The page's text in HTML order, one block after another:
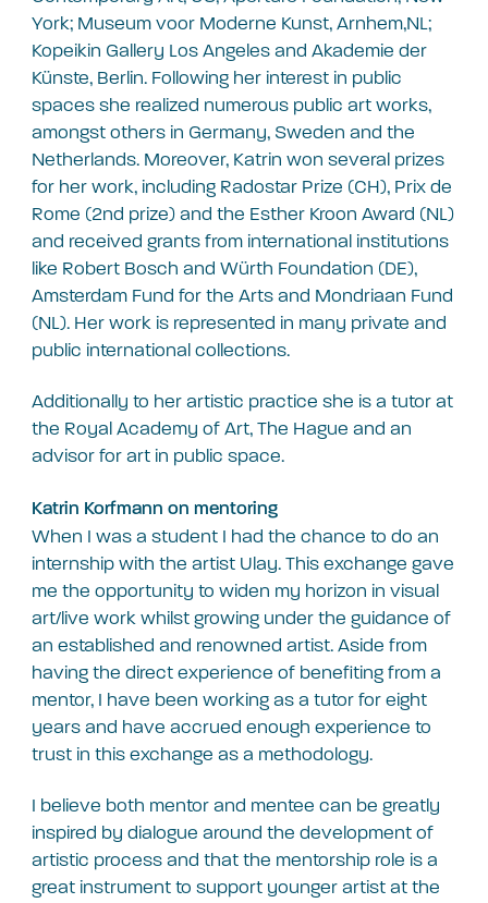
York; Museum voor Moderne Kunst, Arnhem,NL;
Kopeikin Gallery Los Angeles and Akademie der
Künste, Berlin. Following her interest in public
spaces she realized numerous public art works,
amongst others in Germany, Sweden and the
Netherlands. Moreover, Katrin won several prizes
for her work, including Radostar Prize (CH), Prix de
Rome (2nd prize) and the Esther Kroon Award (NL)
and received grants from international institutions
like Robert Bosch and Würth Foundation (DE),
Amsterdam Fund for the Arts and Mondriaan Fund
(NL). Her work is represented in many private and
public international collections.
Additionally to her artistic practice she is a tutor at
the Royal Academy of Art, The Hague and an
advisor for art in public space.
Katrin Korfmann on mentoring
When I was a student I had the chance to do an
internship with the artist Ulay. This exchange gave
me the opportunity to widen my horizon in visual
art/live work whilst growing under the guidance of
an established and renowned artist. Aside from
having the direct experience of benefiting from a
mentor, I have been working as a tutor for eight
years and have accrued enough experience to
trust in this exchange as a methodology.
I believe both mentor and mentee can be greatly
inspired by dialogue around the development of
artistic process and that the mentorship role is a
great instrument to support younger artist at the